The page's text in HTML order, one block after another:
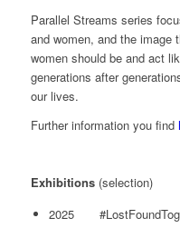
Parallel Streams series
and women, and the image
women should be and act
generations after
our lives.
Further information you find
Exhibitions (selection)
2025